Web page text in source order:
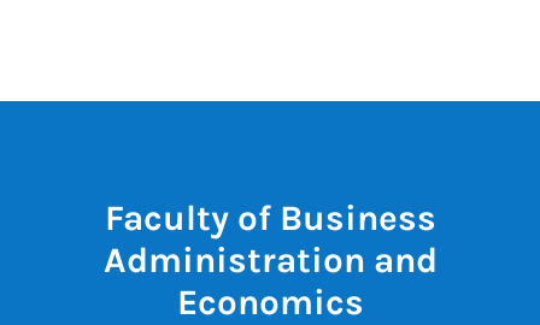
Faculty of Business
Administration and
Economics